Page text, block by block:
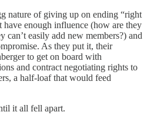
nature of giving up on ending “right
have enough influence (how are they
can’t easily add new members?) and
As they put it, their
to get on board with
and contract negotiating rights to
a half-loaf that would feed
it all fell apart.